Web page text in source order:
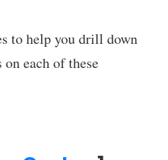
to help you drill down
each of these